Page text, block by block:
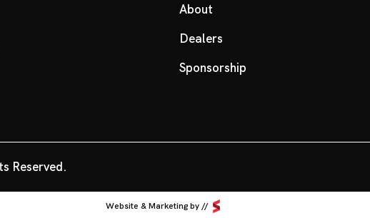
About
Dealers
Sponsorship
Reserved.
Website & Marketing by //